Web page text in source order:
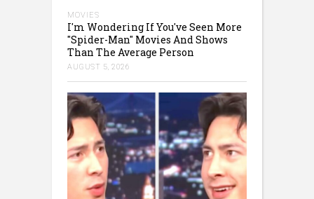
MOVIES
I'm Wondering If You've Seen More
"Spider-Man" Movies And Shows
Than The Average Person
AUGUST 5, 2026